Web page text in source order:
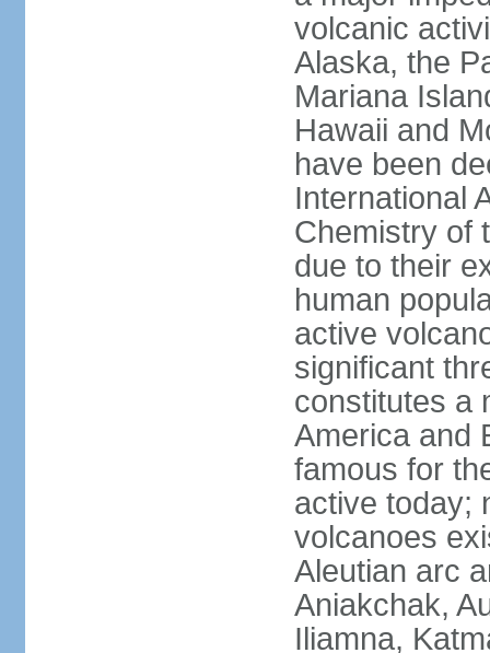
volcanic
Alaska, the
Mariana
Hawaii and
have been
International
Chemistry of
due to their
human
active
significant
constitutes a
America and
famous for
active today;
volcanoes
Aleutian arc
Aniakchak,
Iliamna,